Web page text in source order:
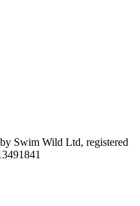
Swim Wild Ltd, registered